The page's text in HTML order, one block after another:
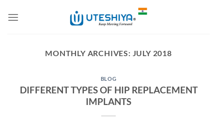
MONTHLY ARCHIVES: JULY 2018
BLOG
DIFFERENT TYPES OF HIP REPLACEMENT
IMPLANTS